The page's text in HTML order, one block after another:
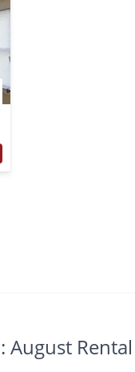
August